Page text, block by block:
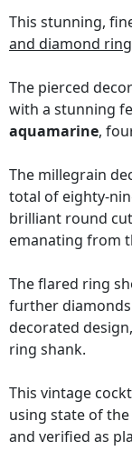
This stunning,
and diamond ring
The pierced
with a stunning
aquamarine,
The millegrain
total of eighty-
brilliant round
emanating from
The flared ring
further
decorated
ring shank.
This vintage
using state of
and verified as